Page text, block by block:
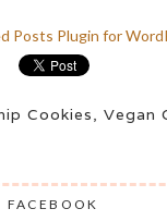
Cookies, Vegan
FACEBOOK